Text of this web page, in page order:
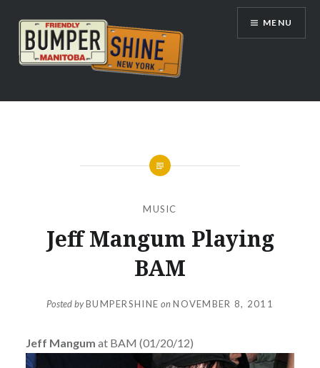
content
Bumpershine.com
MENU
MUSIC
Jeff Mangum Playing
BAM
Posted byBUMPERSHINE onNOVEMBER 8, 2011
Jeff Mangum at BAM (01/20/12)